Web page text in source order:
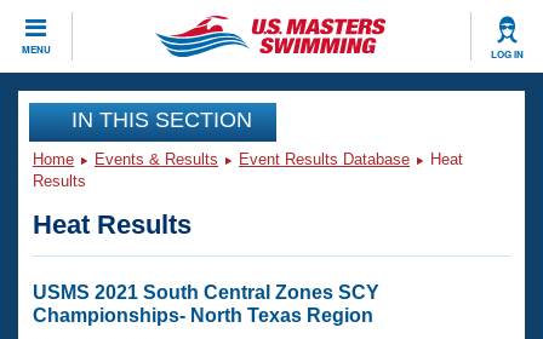
MENU LOG IN
CLOSE
Training
Workout Library
Articles And Videos
Swimming 101
Events
Virtual And Fitness Events
Club Finder
Workout Library
IN THIS SECTION
Home Events & Results Event Results Database
Heat
Results
Heat Results
USMS 2021 South Central Zones SCY
Championships- North Texas Region